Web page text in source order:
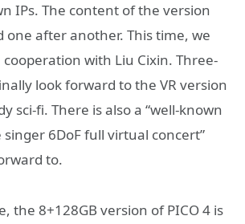
IPs. The content of the version
one after another. This time, we
with Liu Cixin. Three-
look forward to the VR version
sci-fi. There is also a “well-known
6DoF full virtual concert”
to.
the 8+128GB version of PICO 4 is